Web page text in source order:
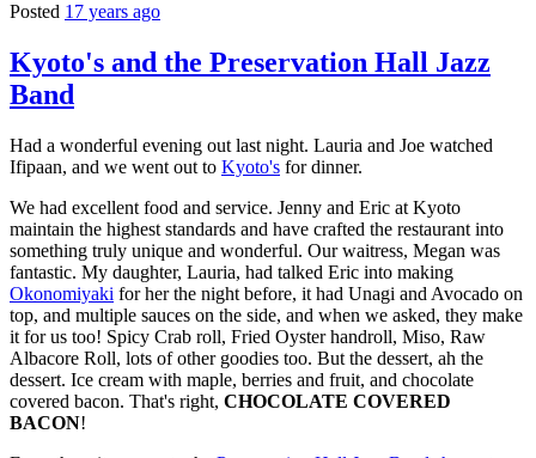
Posted 17 years ago
Kyoto's and the Preservation Hall Jazz
Band
Had a wonderful evening out last night. Lauria and Joe watched
Ifipaan, and we went out to Kyoto's for dinner.
We had excellent food and service. Jenny and Eric at Kyoto
maintain the highest standards and have crafted the restaurant into
something truly unique and wonderful. Our waitress, Megan was
fantastic. My daughter, Lauria, had talked Eric into making
Okonomiyaki for her the night before, it had Unagi and Avocado on
top, and multiple sauces on the side, and when we asked, they make
it for us too! Spicy Crab roll, Fried Oyster handroll, Miso, Raw
Albacore Roll, lots of other goodies too. But the dessert, ah the
dessert. Ice cream with maple, berries and fruit, and chocolate
covered bacon. That's right, CHOCOLATE COVERED
BACON!